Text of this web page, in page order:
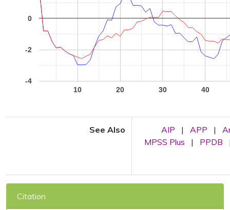
10 20 30 40
-4
-2
0
See Also AIP | APP |
MPSS Plus
| PPDB
Citation